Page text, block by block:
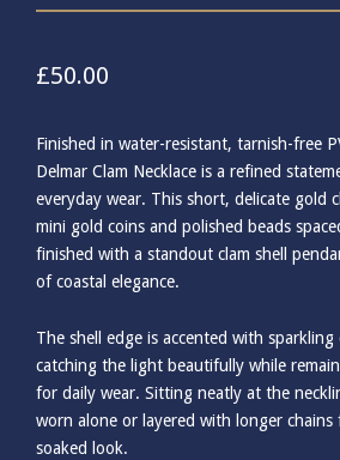
£50.00
Finished in water-resistant, tarnish-free
Delmar Clam Necklace is a refined
everyday wear. This short, delicate gold
mini gold coins and polished beads
finished with a standout clam shell
of coastal elegance.
The shell edge is accented with sparkling
catching the light beautifully while
for daily wear. Sitting neatly at the
worn alone or layered with longer chains
soaked look.